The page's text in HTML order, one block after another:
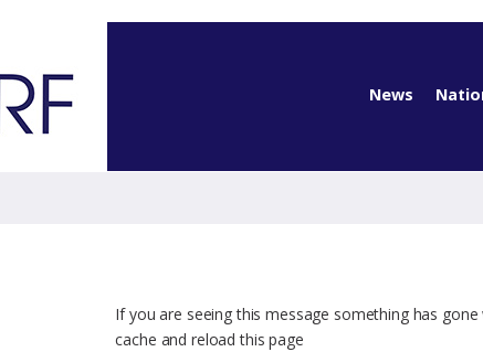
News
If you are seeing this message something has
cache and reload this page